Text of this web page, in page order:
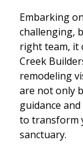
Embarking
challenging,
right team, it
Creek
remodeling
are not only
guidance
to transform
sanctuary.